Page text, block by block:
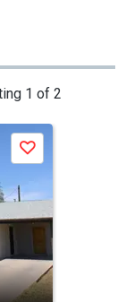
1 of 2
Save